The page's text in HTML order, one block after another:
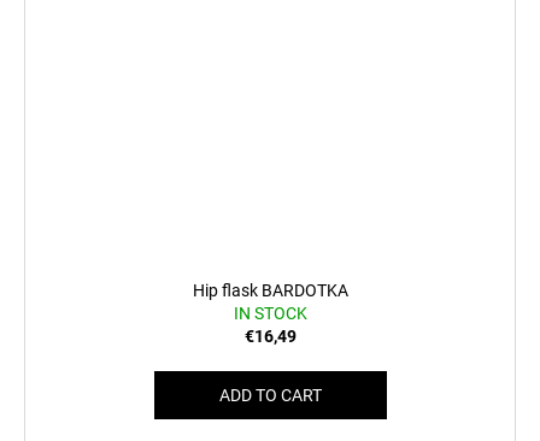
Hip flask BARDOTKA
IN STOCK
€16,49
ADD TO CART